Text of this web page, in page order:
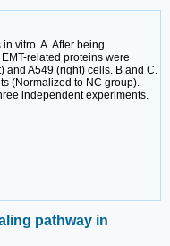
vitro. A. After being
related proteins were
and A549 (right) cells. B and C.
(Normalized to NC group).
independent experiments.
pathway in